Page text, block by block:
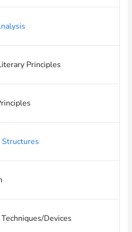
Principles
Structures
Devices